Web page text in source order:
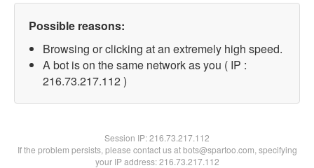
Possible reasons:
Browsing or clicking at an extremely high speed.
A bot is on the same network as you ( IP :
216.73.217.112 )
Session IP:216.73.217.112
If the problem persists, please contact us at bots@spartoo.com, specifying
your IP address: 216.73.217.112